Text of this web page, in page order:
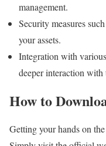
management.
Security measures
your assets.
Integration with
deeper interaction with
How to
Getting your hands on